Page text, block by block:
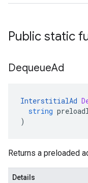
Public static
DequeueAd
InterstitialAd
string
)
Returns a preloaded
Details